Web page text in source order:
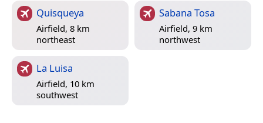
Quisqueya
Airfield, 8 km
northeast
Sabana Tosa
Airfield, 9 km
northwest
La Luisa
Airfield, 10 km
southwest